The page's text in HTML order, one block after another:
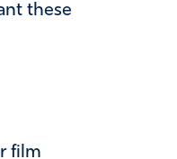
these
film